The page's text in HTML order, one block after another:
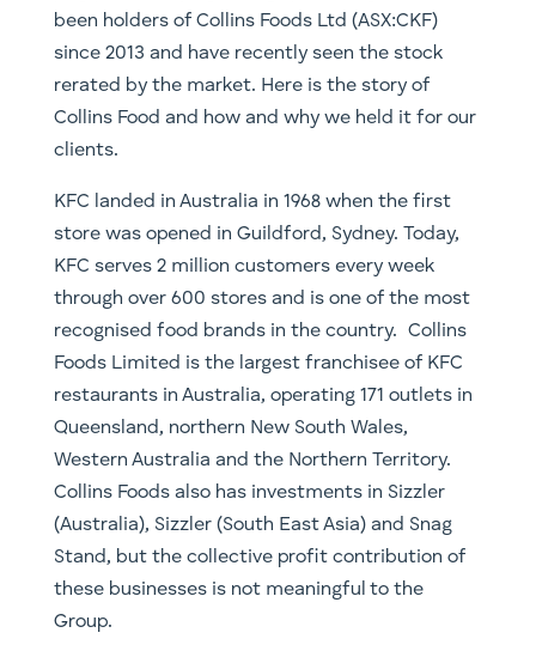
been holders of Collins Foods Ltd (ASX:CKF)
since 2013 and have recently seen the stock
rerated by the market. Here is the story of
Collins Food and how and why we held it for our
clients.
KFC landed in Australia in 1968 when the first
store was opened in Guildford, Sydney. Today,
KFC serves 2 million customers every week
through over 600 stores and is one of the most
recognised food brands in the country. Collins
Foods Limited is the largest franchisee of KFC
restaurants in Australia, operating 171 outlets in
Queensland, northern New South Wales,
Western Australia and the Northern Territory.
Collins Foods also has investments in Sizzler
(Australia), Sizzler (South East Asia) and Snag
Stand, but the collective profit contribution of
these businesses is not meaningful to the
Group.